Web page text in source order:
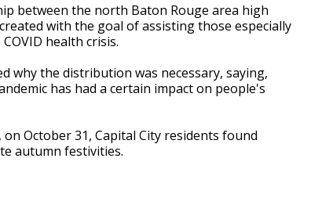
between the north Baton Rouge area high
with the goal of assisting those especially
health crisis.
why the distribution was necessary, saying,
has had a certain impact on people's
October 31, Capital City residents found
autumn festivities.